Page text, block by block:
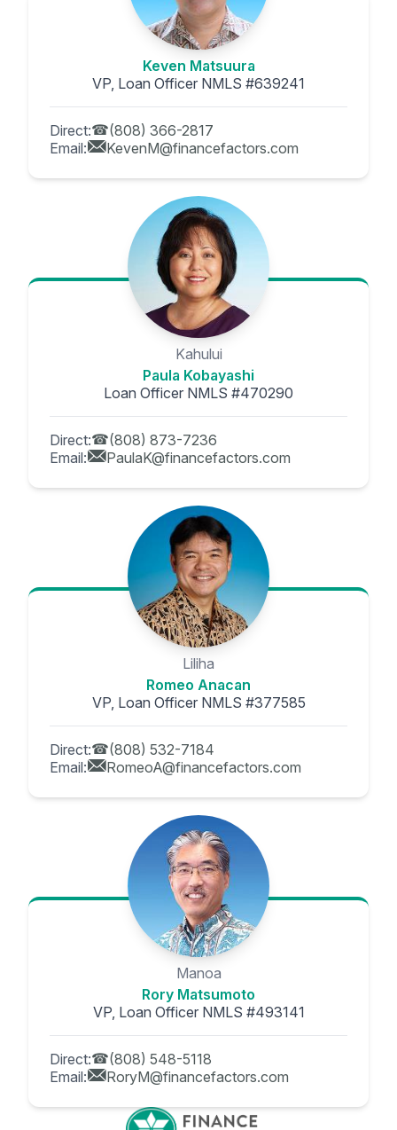
Keven Matsuura
VP, Loan Officer NMLS #639241
Direct:
(808) 366-2817
Email:
KevenM@financefactors.com
Kahului
Paula Kobayashi
Loan Officer NMLS #470290
Direct:
(808) 873-7236
Email:
PaulaK@financefactors.com
Liliha
Romeo Anacan
VP, Loan Officer NMLS #377585
Direct:
(808) 532-7184
Email:
RomeoA@financefactors.com
Manoa
Rory Matsumoto
VP, Loan Officer NMLS #493141
Direct:
(808) 548-5118
Email:
RoryM@financefactors.com